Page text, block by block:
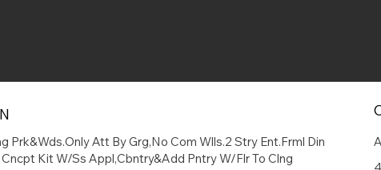
Prk&Wds.Only Att By Grg,No Com Wlls.2 Stry Ent.Frml Din
Kit W/Ss Appl,Cbntry&Add Pntry W/Flr To Clng